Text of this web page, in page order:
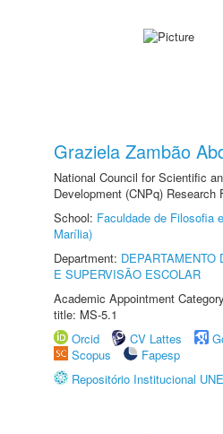
Graziela Zambão
National Council for Scientific
Development (CNPq) Research
School: Faculdade de Filosofia
Marília)
Department: DEPARTAMENTO
E SUPERVISÃO ESCOLAR
Academic Appointment
title: MS-5.1
Orcid
CV Lattes
Scopus
Fapesp
Repositório Institucional